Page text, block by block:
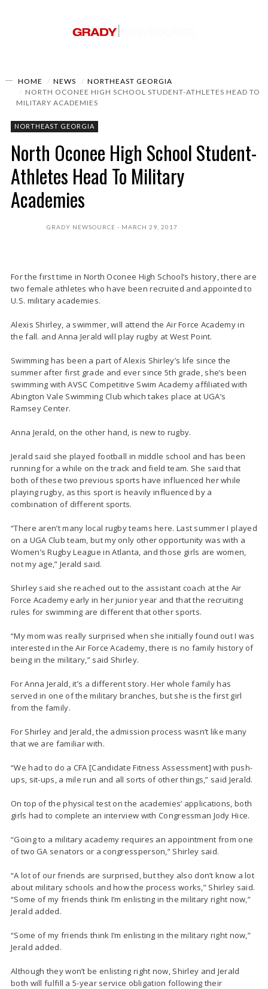
HOME NEWS
NORTHEAST GEORGIA
NORTH OCONEE HIGH SCHOOL STUDENT-ATHLETES HEAD TO
MILITARY ACADEMIES
NORTHEAST GEORGIA
North Oconee High School Student-
Athletes Head To Military
Academies
GRADY NEWSOURCE MARCH 29, 2017
For the first time in North Oconee High School’s history, there are
two female athletes who have been recruited and appointed to
U.S. military academies.
Alexis Shirley, a swimmer, will attend the Air Force Academy in
the fall. and Anna Jerald will play rugby at West Point.
Swimming has been a part of Alexis Shirley’s life since the
summer after first grade and ever since 5th grade, she’s been
swimming with AVSC Competitive Swim Academy affiliated with
Abington Vale Swimming Club which takes place at UGA’s
Ramsey Center.
Anna Jerald, on the other hand, is new to rugby.
Jerald said she played football in middle school and has been
running for a while on the track and field team. She said that
both of these two previous sports have influenced her while
playing rugby, as this sport is heavily influenced by a
combination of different sports.
“There aren’t many local rugby teams here. Last summer I played
on a UGA Club team, but my only other opportunity was with a
Women’s Rugby League in Atlanta, and those girls are women,
not my age,” Jerald said.
Shirley said she reached out to the assistant coach at the Air
Force Academy early in her junior year and that the recruiting
rules for swimming are different that other sports.
“My mom was really surprised when she initially found out I was
interested in the Air Force Academy, there is no family history of
being in the military,” said Shirley.
For Anna Jerald, it’s a different story. Her whole family has
served in one of the military branches, but she is the first girl
from the family.
For Shirley and Jerald, the admission process wasn’t like many
that we are familiar with.
“We had to do a CFA [Candidate Fitness Assessment] with push-
ups, sit-ups, a mile run and all sorts of other things,” said Jerald.
On top of the physical test on the academies’ applications, both
girls had to complete an interview with Congressman Jody Hice.
“Going to a military academy requires an appointment from one
of two GA senators or a congressperson,” Shirley said.
“A lot of our friends are surprised, but they also don’t know a lot
about military schools and how the process works,” Shirley said.
“Some of my friends think I’m enlisting in the military right now,”
Jerald added.
“Some of my friends think I’m enlisting in the military right now,”
Jerald added.
Although they won’t be enlisting right now, Shirley and Jerald
both will fulfill a 5-year service obligation following their